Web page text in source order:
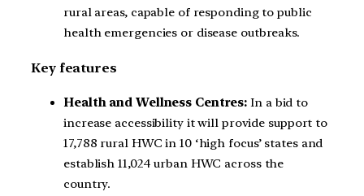
rural areas, capable of responding to public
health emergencies or disease outbreaks.
Key features
Health and Wellness Centres: In a bid to
increase accessibility it will provide support to
17,788 rural HWC in 10 ‘high focus’ states and
establish 11,024 urban HWC across the
country.